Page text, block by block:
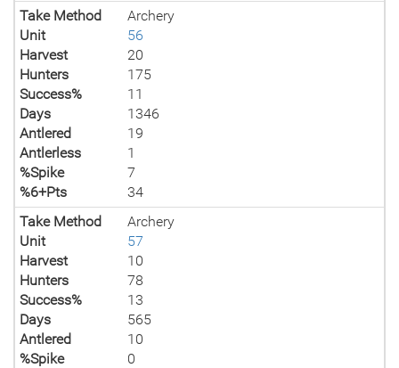
Take Method
Archery
Unit
56
Harvest
20
Hunters
175
Success%
11
Days
1346
Antlered
19
Antlerless
1
%Spike
7
%6+Pts
34
Take Method
Archery
Unit
57
Harvest
10
Hunters
78
Success%
13
Days
565
Antlered
10
%Spike
0